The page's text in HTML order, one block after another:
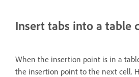
Insert tabs into a table
When the insertion point is in a
the insertion point to the next cell.